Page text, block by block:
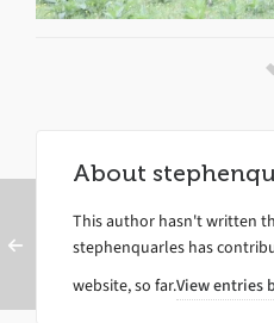
About
This author hasn't written
stephenquarles has
website, so far.View entries